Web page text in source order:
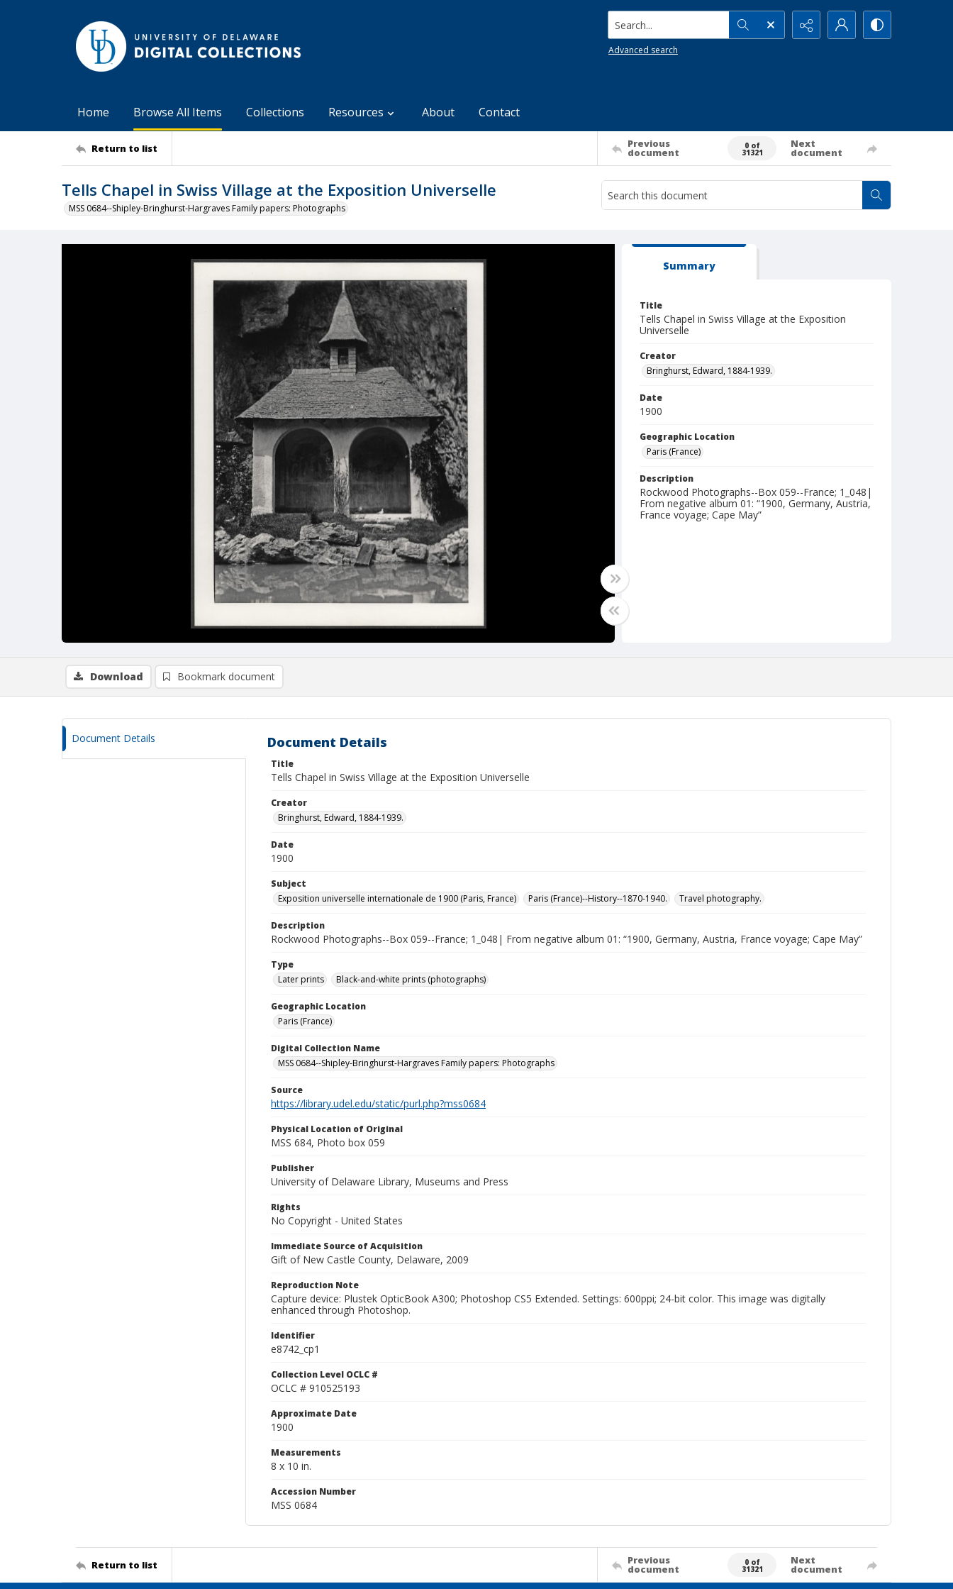
Search...
Advanced search
Home Browse All Items Collections Resources About Contact
Return to list Previous
document
0 of
31321
Next
document
Tells Chapel in Swiss Village at the Exposition Universelle
MSS 0684--Shipley-Bringhurst-Hargraves Family papers: Photographs
Summary
Title
Tells Chapel in Swiss Village at the Exposition
Universelle
Creator
Bringhurst, Edward, 1884-1939.
Date
1900
Geographic Location
Paris (France)
Description
Rockwood Photographs--Box 059--France; 1_048|
From negative album 01: “1900, Germany, Austria,
France voyage; Cape May”
Download Bookmark document
Document Details Document Details
Title
Tells Chapel in Swiss Village at the Exposition Universelle
Creator
Bringhurst, Edward, 1884-1939.
Date
1900
Subject
Exposition universelle internationale de 1900 (Paris, France)
Paris (France)--History--1870-1940. Travel photography.
Description
Rockwood Photographs--Box 059--France; 1_048| From negative album 01: “1900, Germany, Austria, France voyage; Cape May”
Type
Later prints
Black-and-white prints (photographs)
Geographic Location
Paris (France)
Digital Collection Name
MSS 0684--Shipley-Bringhurst-Hargraves Family papers: Photographs
Source
https://library.udel.edu/static/purl.php?mss0684
Physical Location of Original
MSS 684, Photo box 059
Publisher
University of Delaware Library, Museums and Press
Rights
No Copyright - United States
Immediate Source of Acquisition
Gift of New Castle County, Delaware, 2009
Reproduction Note
Capture device: Plustek OpticBook A300; Photoshop CS5 Extended. Settings: 600ppi; 24-bit color. This image was digitally
enhanced through Photoshop.
Identifier
e8742_cp1
Collection Level OCLC #
OCLC # 910525193
Approximate Date
1900
Measurements
8 x 10 in.
Accession Number
MSS 0684
Return to list Previous
document
0 of
31321
Next
document